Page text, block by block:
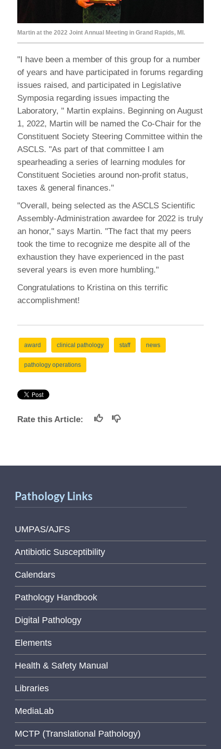
Martin at the 2022 Joint Annual Meeting in Grand Rapids, MI.
"I have been a member of this group for a number
of years and have participated in forums regarding
issues raised, and participated in Legislative
Symposia regarding issues impacting the
Laboratory, " Martin explains. Beginning on August
1, 2022, Martin will be named the Co-Chair for the
Constituent Society Steering Committee within the
ASCLS. "As part of that committee I am
spearheading a series of learning modules for
Constituent Societies around non-profit status,
taxes & general finances."
"Overall, being selected as the ASCLS Scientific
Assembly-Administration awardee for 2022 is truly
an honor," says Martin. "The fact that my peers
took the time to recognize me despite all of the
exhaustion they have experienced in the past
several years is even more humbling."
Congratulations to Kristina on this terrific
accomplishment!
award clinical pathology staff news
pathology operations
Rate this Article:
Pathology Links
UMPAS/AJFS
Antibiotic Susceptibility
Calendars
Pathology Handbook
Digital Pathology
Elements
Health & Safety Manual
Libraries
MediaLab
MCTP (Translational Pathology)